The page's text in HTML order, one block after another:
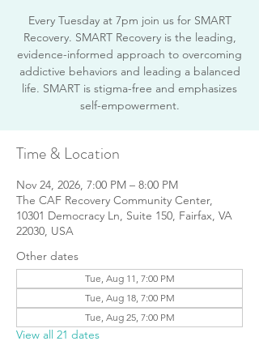
Every Tuesday at 7pm join us for SMART
Recovery. SMART Recovery is the leading,
evidence-informed approach to overcoming
addictive behaviors and leading a balanced
life. SMART is stigma-free and emphasizes
Time & Location
Nov 24, 2026, 7:00 PM – 8:00 PM
The CAF Recovery Community Center,
10301 Democracy Ln, Suite 150, Fairfax, VA
22030, USA
Other dates
Tue, Aug 11, 7:00 PM
Tue, Aug 18, 7:00 PM
Tue, Aug 25, 7:00 PM
View all 21 dates